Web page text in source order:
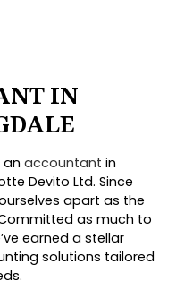
IN
an accountant in
Devito Ltd. Since
apart as the
as much to
earned a stellar
solutions tailored